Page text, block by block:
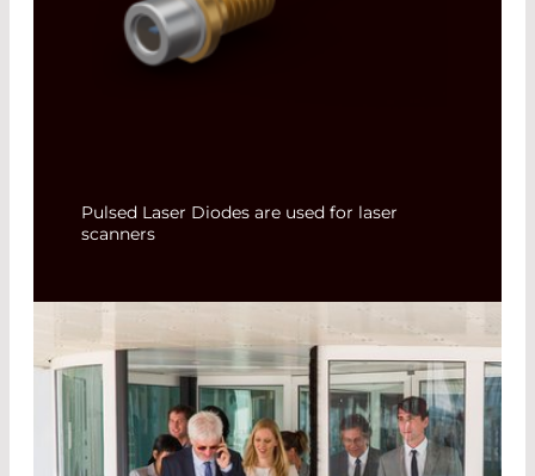
Pulsed Laser Diodes are used for laser
scanners